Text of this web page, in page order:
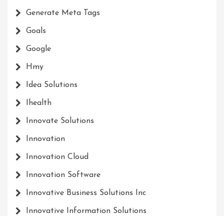
Generate Meta Tags
Goals
Google
Hmy
Idea Solutions
Ihealth
Innovate Solutions
Innovation
Innovation Cloud
Innovation Software
Innovative Business Solutions Inc
Innovative Information Solutions